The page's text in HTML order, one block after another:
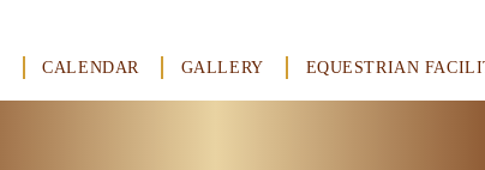
CALENDAR GALLERY EQUESTRIAN